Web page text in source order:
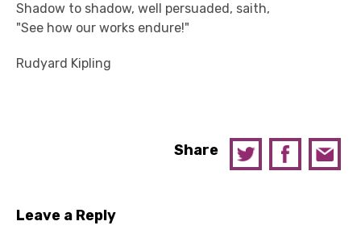
Shadow to shadow, well persuaded, saith,
"See how our works endure!"
Rudyard Kipling
Share
Leave a Reply